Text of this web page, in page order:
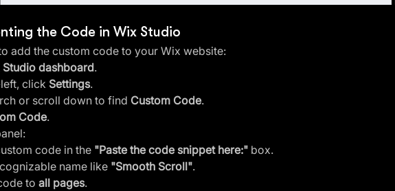
the Code in Wix Studio
add the custom code to your Wix website:
dashboard.
click Settings.
or scroll down to find Custom Code.
Code.
code in the "Paste the code snippet here:" box.
name like "Smooth Scroll".
to all pages.